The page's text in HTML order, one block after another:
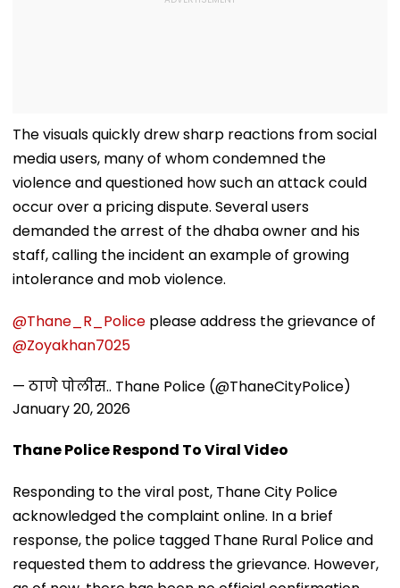
The visuals quickly drew sharp reactions from social
media users, many of whom condemned the
violence and questioned how such an attack could
occur over a pricing dispute. Several users
demanded the arrest of the dhaba owner and his
staff, calling the incident an example of growing
intolerance and mob violence.
@Thane_R_Police please address the grievance of
@Zoyakhan7025
— ठाणे पोलीस.. Thane Police (@ThaneCityPolice)
January 20, 2026
Thane Police Respond To Viral Video
Responding to the viral post, Thane City Police
acknowledged the complaint online. In a brief
response, the police tagged Thane Rural Police and
requested them to address the grievance. However,